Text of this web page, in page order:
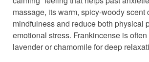
massage, its warm, spicy-woody scent
mindfulness and reduce both physical
emotional stress. Frankincense is
lavender or chamomile for deep